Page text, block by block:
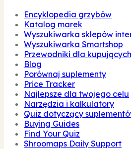
Encyklopedia grzybów
Katalog marek
Wyszukiwarka sklepów
Wyszukiwarka Smartshop
Przewodniki dla kupujących
Blog
Porównaj suplementy
Price Tracker
Najlepsze dla twojego celu
Narzędzia i kalkulatory
Quiz dotyczący
Buying Guides
Find Your Quiz
Shroomaps Daily Support